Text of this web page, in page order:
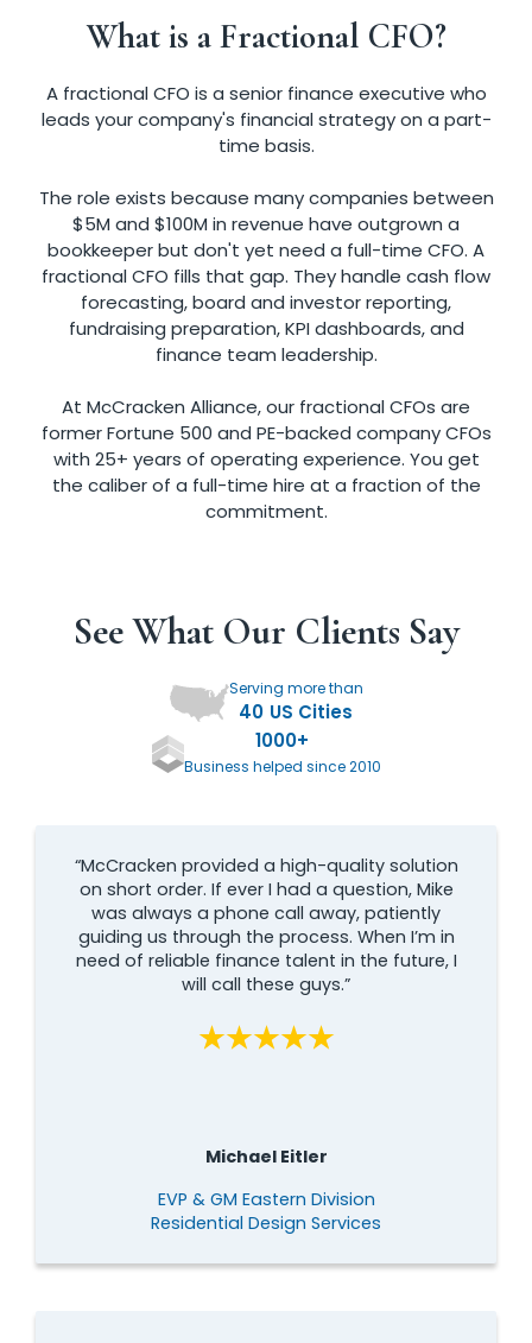
What is a Fractional CFO?
A fractional CFO is a senior finance executive who
leads your company's financial strategy on a part-
time basis.
The role exists because many companies between
$5M and $100M in revenue have outgrown a
bookkeeper but don't yet need a full-time CFO. A
fractional CFO fills that gap. They handle cash flow
forecasting, board and investor reporting,
fundraising preparation, KPI dashboards, and
finance team leadership.
At McCracken Alliance, our fractional CFOs are
former Fortune 500 and PE-backed company CFOs
with 25+ years of operating experience. You get
the caliber of a full-time hire at a fraction of the
commitment.
See What Our Clients Say
Serving more than
40 US Cities
1000+
Business helped since 2010
“McCracken provided a high-quality solution
on short order. If ever I had a question, Mike
was always a phone call away, patiently
guiding us through the process. When I’m in
need of reliable finance talent in the future, I
will call these guys.”
Michael Eitler
EVP & GM Eastern Division
Residential Design Services